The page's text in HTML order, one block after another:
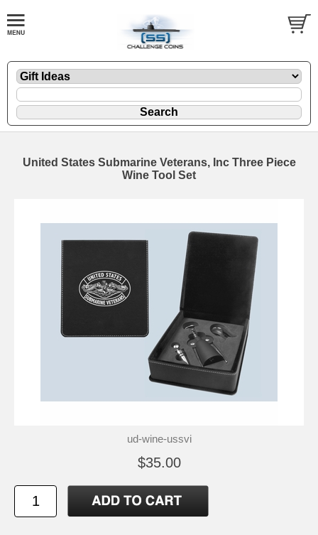
United States Submarine Veterans, Inc Three Piece
Wine Tool Set
ud-wine-ussvi
$35.00